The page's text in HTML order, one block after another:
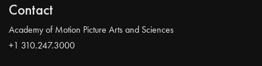
Contact
Academy of Motion Picture Arts and Sciences
+1 310.247.3000